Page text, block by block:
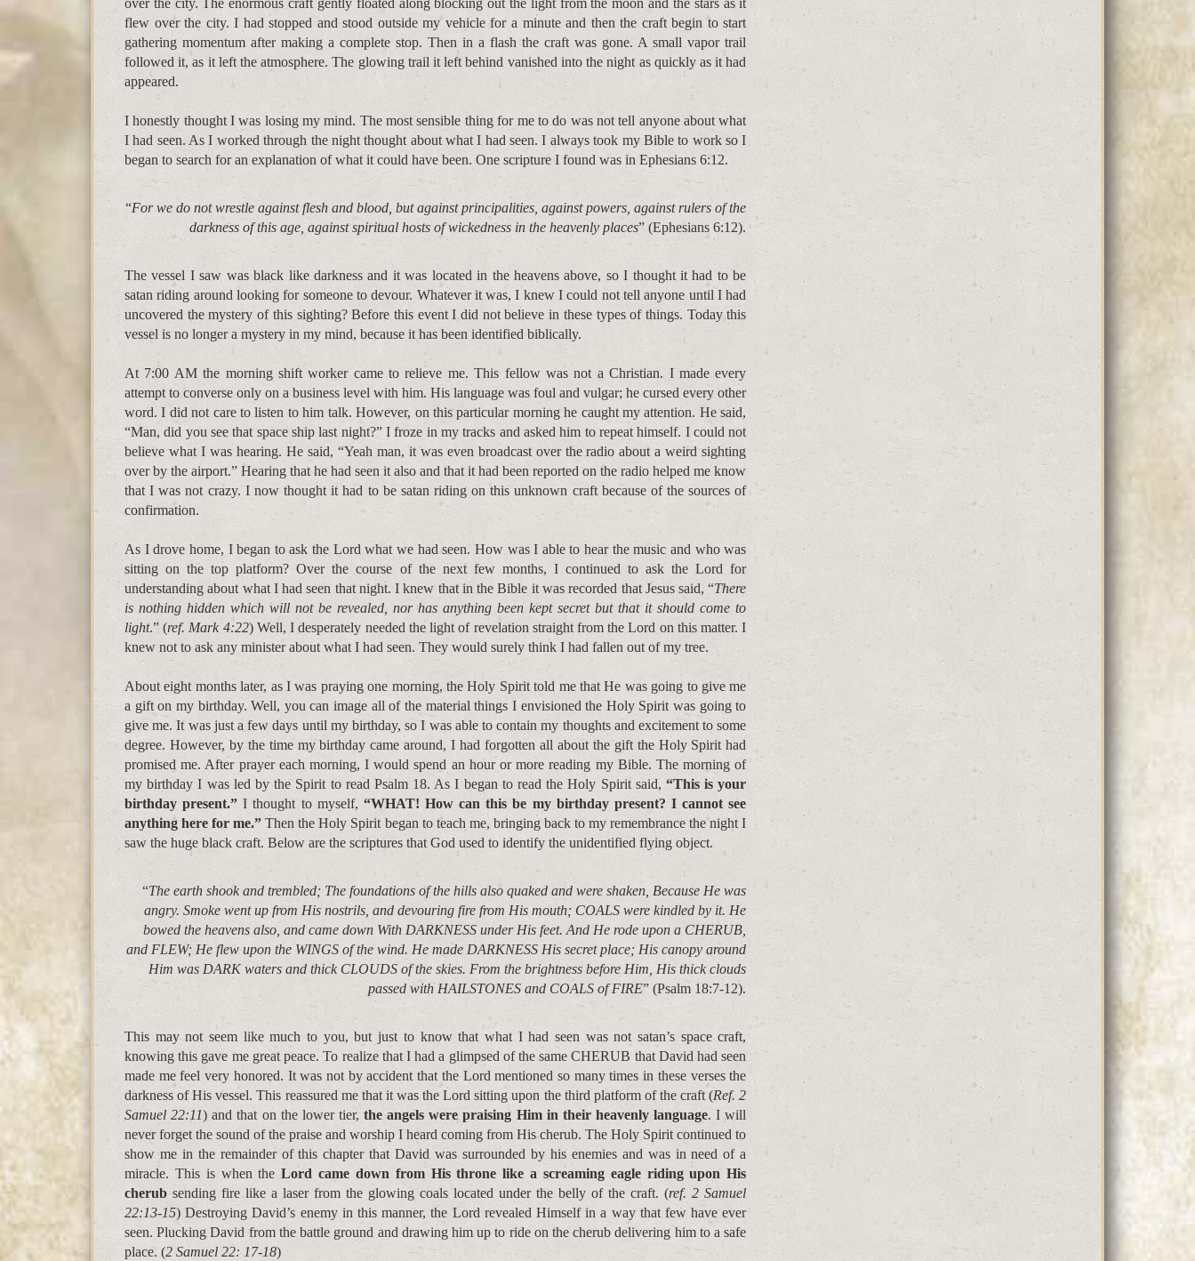
over the city. The enormous craft gently floated along blocking out the light from the moon and the stars as it
flew over the city. I had stopped and stood outside my vehicle for a minute and then the craft begin to start
gathering momentum after making a complete stop. Then in a flash the craft was gone. A small vapor trail
followed it, as it left the atmosphere. The glowing trail it left behind vanished into the night as quickly as it had
appeared.
I honestly thought I was losing my mind. The most sensible thing for me to do was not tell anyone about what
I had seen. As I worked through the night thought about what I had seen. I always took my Bible to work so I
began to search for an explanation of what it could have been. One scripture I found was in Ephesians 6:12.
“For we do not wrestle against flesh and blood, but against principalities, against powers, against rulers of the
darkness of this age, against spiritual hosts of wickedness in the heavenly places” (Ephesians 6:12).
The vessel I saw was black like darkness and it was located in the heavens above, so I thought it had to be
satan riding around looking for someone to devour. Whatever it was, I knew I could not tell anyone until I had
uncovered the mystery of this sighting? Before this event I did not believe in these types of things. Today this
vessel is no longer a mystery in my mind, because it has been identified biblically.
At 7:00 AM the morning shift worker came to relieve me. This fellow was not a Christian. I made every
attempt to converse only on a business level with him. His language was foul and vulgar; he cursed every other
word. I did not care to listen to him talk. However, on this particular morning he caught my attention. He said,
“Man, did you see that space ship last night?” I froze in my tracks and asked him to repeat himself. I could not
believe what I was hearing. He said, “Yeah man, it was even broadcast over the radio about a weird sighting
over by the airport.” Hearing that he had seen it also and that it had been reported on the radio helped me know
that I was not crazy. I now thought it had to be satan riding on this unknown craft because of the sources of
confirmation.
As I drove home, I began to ask the Lord what we had seen. How was I able to hear the music and who was
sitting on the top platform? Over the course of the next few months, I continued to ask the Lord for
understanding about what I had seen that night. I knew that in the Bible it was recorded that Jesus said, “There
is nothing hidden which will not be revealed, nor has anything been kept secret but that it should come to
light.” (ref. Mark 4:22) Well, I desperately needed the light of revelation straight from the Lord on this matter. I
knew not to ask any minister about what I had seen. They would surely think I had fallen out of my tree.
About eight months later, as I was praying one morning, the Holy Spirit told me that He was going to give me
a gift on my birthday. Well, you can image all of the material things I envisioned the Holy Spirit was going to
give me. It was just a few days until my birthday, so I was able to contain my thoughts and excitement to some
degree. However, by the time my birthday came around, I had forgotten all about the gift the Holy Spirit had
promised me. After prayer each morning, I would spend an hour or more reading my Bible. The morning of
my birthday I was led by the Spirit to read Psalm 18. As I began to read the Holy Spirit said, “This is your
birthday present.” I thought to myself, “WHAT! How can this be my birthday present? I cannot see
anything here for me.” Then the Holy Spirit began to teach me, bringing back to my remembrance the night I
saw the huge black craft. Below are the scriptures that God used to identify the unidentified flying object.
“The earth shook and trembled; The foundations of the hills also quaked and were shaken, Because He was
angry. Smoke went up from His nostrils, and devouring fire from His mouth; COALS were kindled by it. He
bowed the heavens also, and came down With DARKNESS under His feet. And He rode upon a CHERUB,
and FLEW; He flew upon the WINGS of the wind. He made DARKNESS His secret place; His canopy around
Him was DARK waters and thick CLOUDS of the skies. From the brightness before Him, His thick clouds
passed with HAILSTONES and COALS of FIRE” (Psalm 18:7-12).
This may not seem like much to you, but just to know that what I had seen was not satan’s space craft,
knowing this gave me great peace. To realize that I had a glimpsed of the same CHERUB that David had seen
made me feel very honored. It was not by accident that the Lord mentioned so many times in these verses the
darkness of His vessel. This reassured me that it was the Lord sitting upon the third platform of the craft (Ref. 2
Samuel 22:11) and that on the lower tier,the angels were praising Him in their heavenly language. I will
never forget the sound of the praise and worship I heard coming from His cherub. The Holy Spirit continued to
show me in the remainder of this chapter that David was surrounded by his enemies and was in need of a
miracle. This is when theLord came down from His throne like a screaming eagle riding upon His
cherub sending fire like a laser from the glowing coals located under the belly of the craft. (ref. 2 Samuel
22:13-15) Destroying David’s enemy in this manner, the Lord revealed Himself in a way that few have ever
seen. Plucking David from the battle ground and drawing him up to ride on the cherub delivering him to a safe
place. (2 Samuel 22: 17-18)